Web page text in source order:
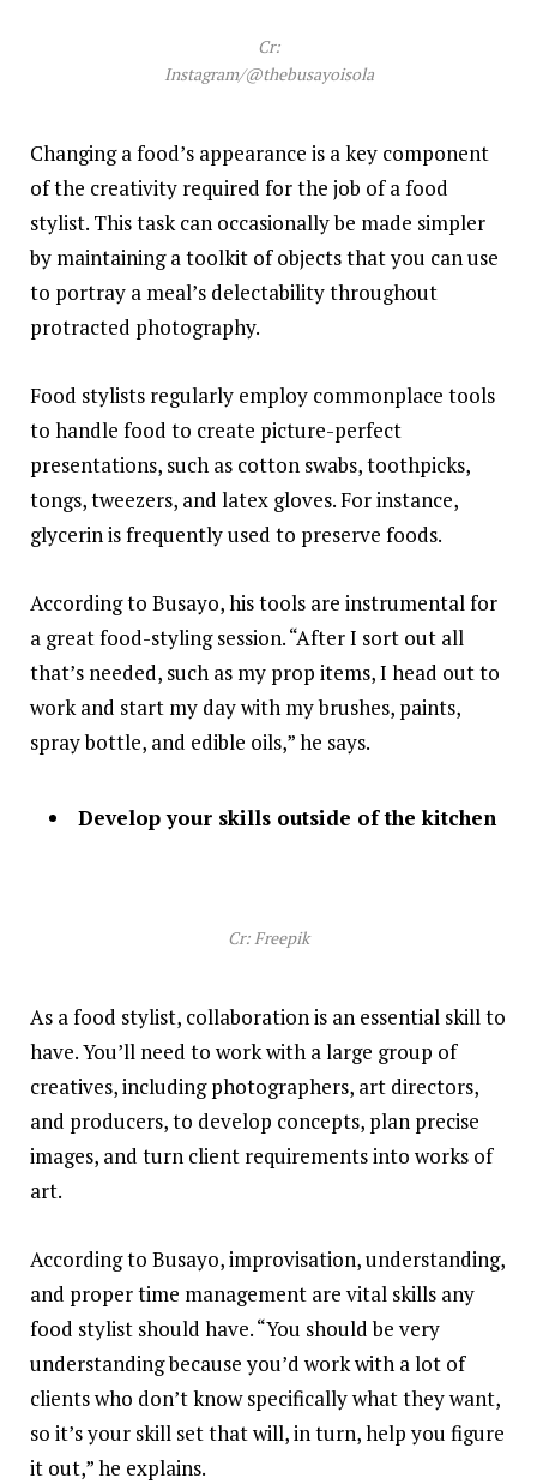
Cr:
Instagram/@thebusayoisola
Changing a food’s appearance is a key component
of the creativity required for the job of a food
stylist. This task can occasionally be made simpler
by maintaining a toolkit of objects that you can use
to portray a meal’s delectability throughout
protracted photography.
Food stylists regularly employ commonplace tools
to handle food to create picture-perfect
presentations, such as cotton swabs, toothpicks,
tongs, tweezers, and latex gloves. For instance,
glycerin is frequently used to preserve foods.
According to Busayo, his tools are instrumental for
a great food-styling session. “After I sort out all
that’s needed, such as my prop items, I head out to
work and start my day with my brushes, paints,
spray bottle, and edible oils,” he says.
Develop your skills outside of the kitchen
Cr: Freepik
As a food stylist, collaboration is an essential skill to
have. You’ll need to work with a large group of
creatives, including photographers, art directors,
and producers, to develop concepts, plan precise
images, and turn client requirements into works of
art.
According to Busayo, improvisation, understanding,
and proper time management are vital skills any
food stylist should have. “You should be very
understanding because you’d work with a lot of
clients who don’t know specifically what they want,
so it’s your skill set that will, in turn, help you figure
it out,” he explains.